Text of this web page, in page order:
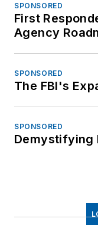
SPONSORED
First
Agency
SPONSORED
The FBI's
SPONSORED
Demystifying